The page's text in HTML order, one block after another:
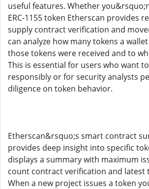
useful features. Whether
ERC-1155 token Etherscan provides
supply contract verification and
can analyze how many tokens a
those tokens were received and to
This is essential for users who want
responsibly or for security analysts
diligence on token behavior.
Etherscan&rsquo;s smart contract
provides deep insight into specific
displays a summary with maximum
count contract verification and latest
When a new project issues a token